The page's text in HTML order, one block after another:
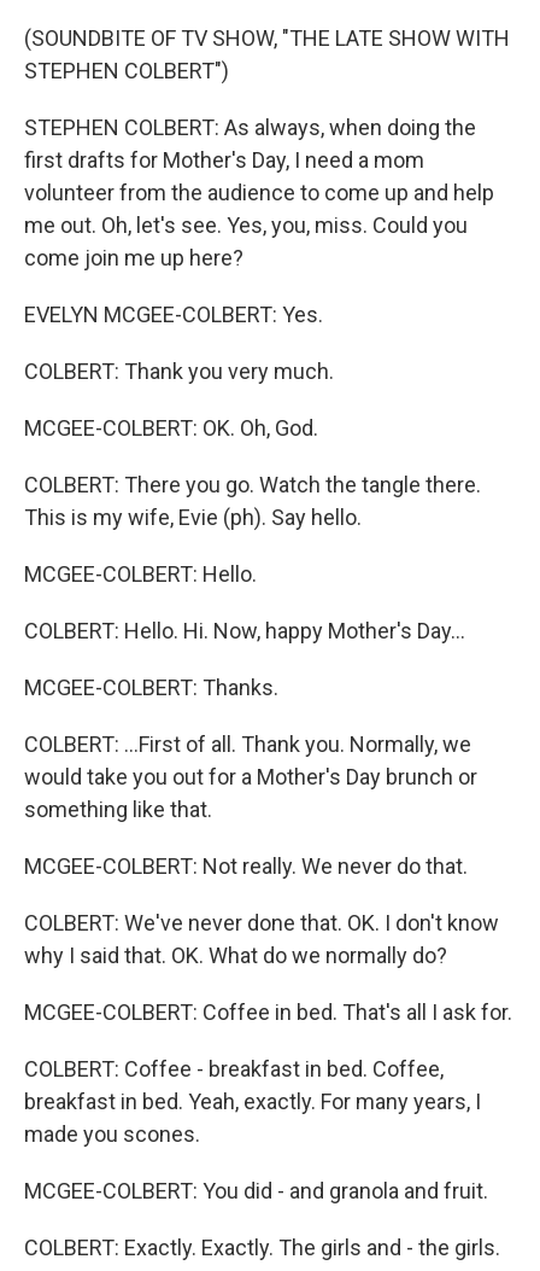
(SOUNDBITE OF TV SHOW, "THE LATE SHOW WITH
STEPHEN COLBERT")
STEPHEN COLBERT: As always, when doing the
first drafts for Mother's Day, I need a mom
volunteer from the audience to come up and help
me out. Oh, let's see. Yes, you, miss. Could you
come join me up here?
EVELYN MCGEE-COLBERT: Yes.
COLBERT: Thank you very much.
MCGEE-COLBERT: OK. Oh, God.
COLBERT: There you go. Watch the tangle there.
This is my wife, Evie (ph). Say hello.
MCGEE-COLBERT: Hello.
COLBERT: Hello. Hi. Now, happy Mother's Day...
MCGEE-COLBERT: Thanks.
COLBERT: ...First of all. Thank you. Normally, we
would take you out for a Mother's Day brunch or
something like that.
MCGEE-COLBERT: Not really. We never do that.
COLBERT: We've never done that. OK. I don't know
why I said that. OK. What do we normally do?
MCGEE-COLBERT: Coffee in bed. That's all I ask for.
COLBERT: Coffee - breakfast in bed. Coffee,
breakfast in bed. Yeah, exactly. For many years, I
made you scones.
MCGEE-COLBERT: You did - and granola and fruit.
COLBERT: Exactly. Exactly. The girls and - the girls.